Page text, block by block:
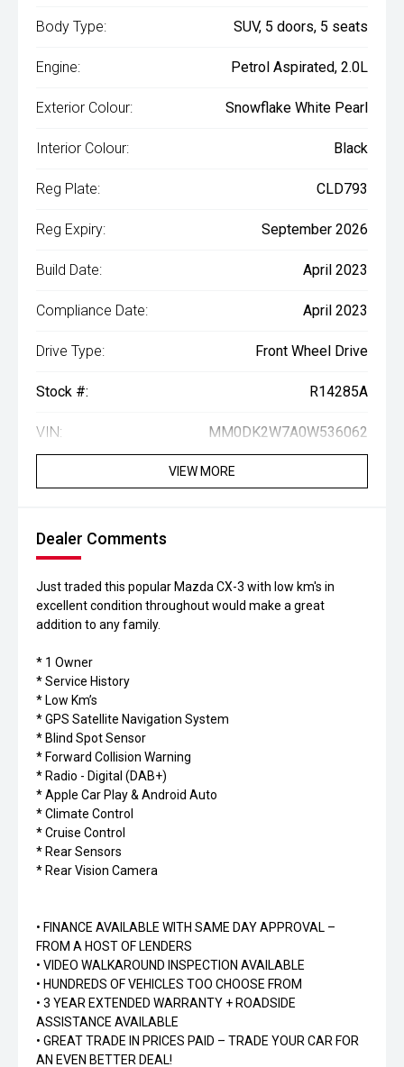
Body Type: SUV, 5 doors, 5 seats
Engine: Petrol Aspirated, 2.0L
Exterior Colour: Snowflake White Pearl
Interior Colour: Black
Reg Plate: CLD793
Reg Expiry: September 2026
Build Date: April 2023
Compliance Date: April 2023
Drive Type: Front Wheel Drive
Stock #: R14285A
VIN: MM0DK2W7A0W536062
VIEW MORE
Dealer Comments
Just traded this popular Mazda CX-3 with low km's in
excellent condition throughout would make a great
addition to any family.
* 1 Owner
* Service History
* Low Km’s
* GPS Satellite Navigation System
* Blind Spot Sensor
* Forward Collision Warning
* Radio - Digital (DAB+)
* Apple Car Play & Android Auto
* Climate Control
* Cruise Control
* Rear Sensors
* Rear Vision Camera
• FINANCE AVAILABLE WITH SAME DAY APPROVAL –
FROM A HOST OF LENDERS
• VIDEO WALKAROUND INSPECTION AVAILABLE
• HUNDREDS OF VEHICLES TOO CHOOSE FROM
• 3 YEAR EXTENDED WARRANTY + ROADSIDE
ASSISTANCE AVAILABLE
• GREAT TRADE IN PRICES PAID – TRADE YOUR CAR FOR
AN EVEN BETTER DEAL!